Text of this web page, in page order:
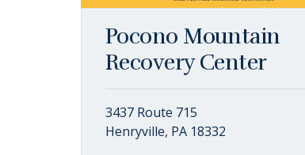
Pocono Mountain
Recovery Center
3437 Route 715
Henryville, PA 18332